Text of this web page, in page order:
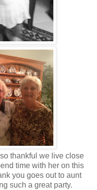
thankful we live close
time with her on this
you goes out to aunt
such a great party.